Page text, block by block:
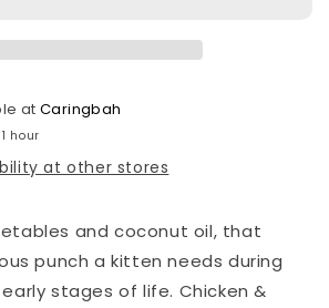
atCaringbah
hour
at other stores
and coconut oil, that
punch a kitten needs during
stages of life. Chicken &